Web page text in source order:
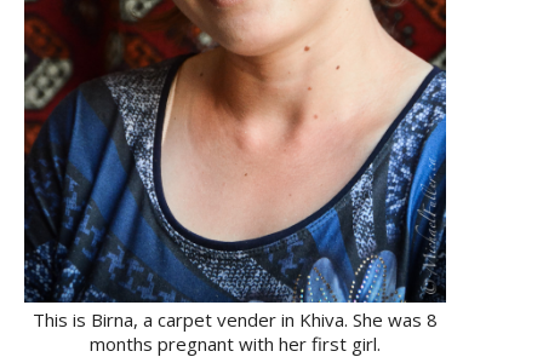
This is Birna, a carpet vender in Khiva. She was 8
months pregnant with her first girl.